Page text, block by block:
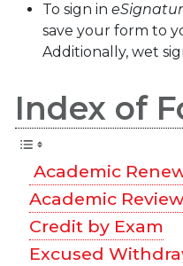
To sign in
save your form to
Additionally, wet
Index of
Academic
Academic
Credit by Exam
Excused